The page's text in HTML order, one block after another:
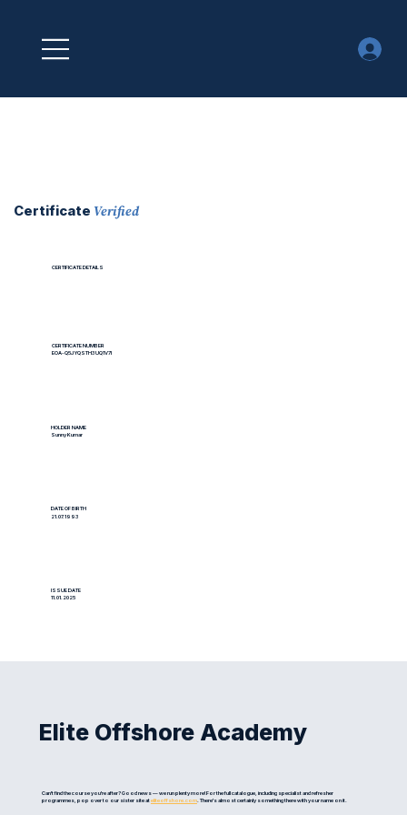
Certificate Verified
CERTIFICATE DETAILS
CERTIFICATE NUMBER
EOA-Q5JYQSTH3UQ1V7I
HOLDER NAME
Sunny Kumar
DATE OF BIRTH
21.07.1993
ISSUE DATE
11.01.2025
Elite Offshore Academy
Can't find the course you're after? Good news — we run plenty more! For the full catalogue, including specialist and refresher
programmes, pop over to our sister site ateliteoffshore.com. There's almost certainly something there with your name on it.